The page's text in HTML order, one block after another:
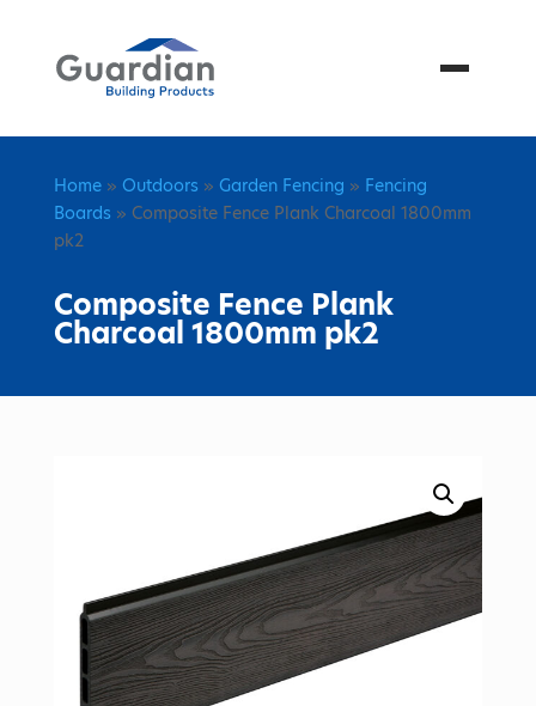
Menu
Home» Outdoors » Garden Fencing » Fencing
Boards » Composite Fence Plank Charcoal 1800mm
pk2
Composite Fence Plank
Charcoal 1800mm pk2